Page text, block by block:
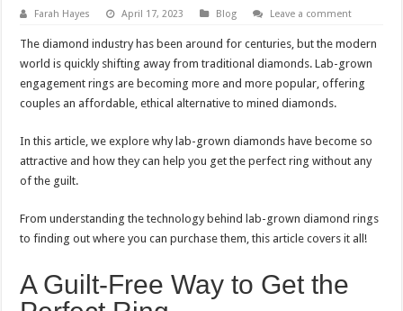
Farah Hayes April 17, 2023 Blog Leave a comment
The diamond industry has been around for centuries, but the modern
world is quickly shifting away from traditional diamonds. Lab-grown
engagement rings are becoming more and more popular, offering
couples an affordable, ethical alternative to mined diamonds.
In this article, we explore why lab-grown diamonds have become so
attractive and how they can help you get the perfect ring without any
of the guilt.
From understanding the technology behind lab-grown diamond rings
to finding out where you can purchase them, this article covers it all!
A Guilt-Free Way to Get the